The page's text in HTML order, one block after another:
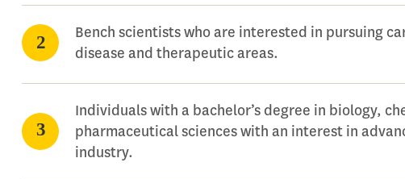
Bench scientists who are interested in pursuing
disease and therapeutic areas.
Individuals with a bachelor’s degree in biology,
pharmaceutical sciences with an interest in
industry.